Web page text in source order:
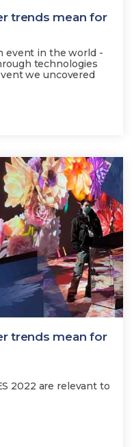
trends mean for
event in the world -
technologies
we uncovered
trends mean for
2022 are relevant to